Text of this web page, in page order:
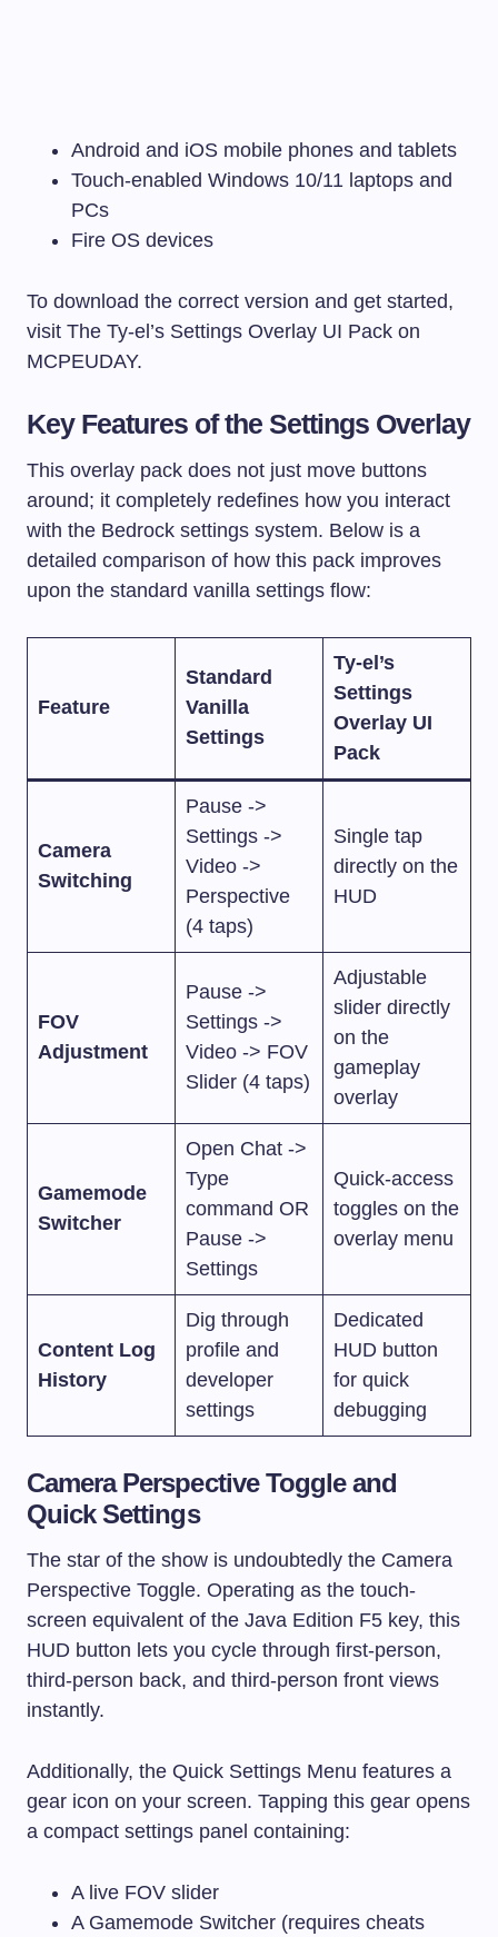
Android and iOS mobile phones and tablets
Touch-enabled Windows 10/11 laptops and
PCs
Fire OS devices
To download the correct version and get started,
visit The Ty-el’s Settings Overlay UI Pack on
MCPEUDAY.
Key Features of the Settings Overlay
This overlay pack does not just move buttons
around; it completely redefines how you interact
with the Bedrock settings system. Below is a
detailed comparison of how this pack improves
upon the standard vanilla settings flow:
Feature
Standard
Vanilla
Settings
Ty-el’s
Settings
Overlay UI
Pack
Camera
Switching
Pause ->
Settings ->
Video ->
Perspective
(4 taps)
Single tap
directly on the
HUD
FOV
Adjustment
Pause ->
Settings ->
Video -> FOV
Slider (4 taps)
Adjustable
slider directly
on the
gameplay
overlay
Gamemode
Switcher
Open Chat ->
Type
command OR
Pause ->
Settings
Quick-access
toggles on the
overlay menu
Content Log
History
Dig through
profile and
developer
settings
Dedicated
HUD button
for quick
debugging
Camera Perspective Toggle and
Quick Settings
The star of the show is undoubtedly the Camera
Perspective Toggle. Operating as the touch-
screen equivalent of the Java Edition F5 key, this
HUD button lets you cycle through first-person,
third-person back, and third-person front views
instantly.
Additionally, the Quick Settings Menu features a
gear icon on your screen. Tapping this gear opens
a compact settings panel containing:
A live FOV slider
A Gamemode Switcher (requires cheats